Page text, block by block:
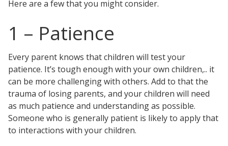
Contact Us
Blogs
DaMore School of Real Estate
Class Info
Meet Our Instructors
Request More Information
Continuing Ed Classes (CEC)
Divisions
Green Mountain Lawyers
CALL NOW
Here are a few that you might consider.
1 – Patience
Every parent knows that children will test your
patience. It’s tough enough with your own children,.. it
can be more challenging with others. Add to that the
trauma of losing parents, and your children will need
as much patience and understanding as possible.
Someone who is generally patient is likely to apply that
to interactions with your children.